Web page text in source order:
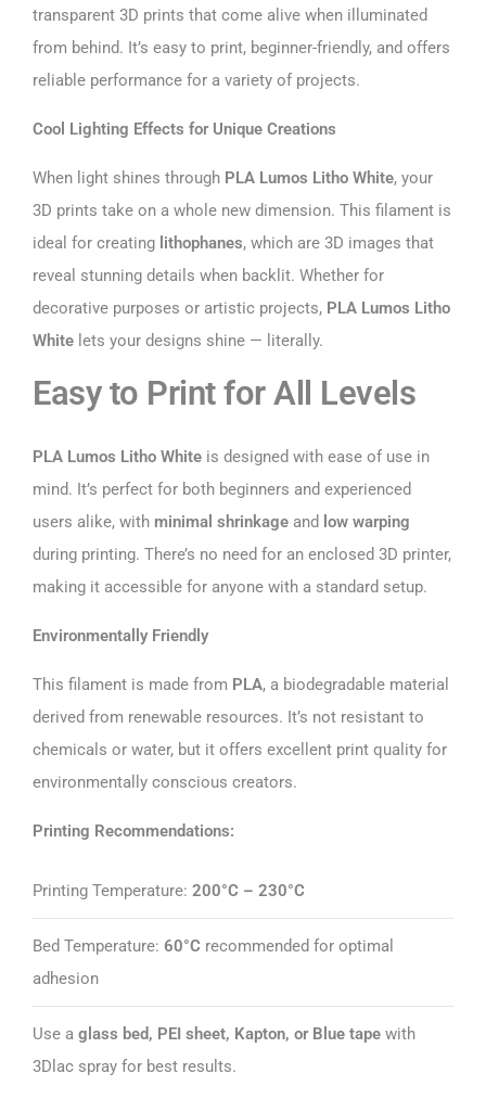
transparent 3D prints that come alive when illuminated
from behind. It’s easy to print, beginner-friendly, and offers
reliable performance for a variety of projects.
Cool Lighting Effects for Unique Creations
When light shines through PLA Lumos Litho White, your
3D prints take on a whole new dimension. This filament is
ideal for creating lithophanes, which are 3D images that
reveal stunning details when backlit. Whether for
decorative purposes or artistic projects, PLA Lumos Litho
White lets your designs shine — literally.
Easy to Print for All Levels
PLA Lumos Litho White is designed with ease of use in
mind. It’s perfect for both beginners and experienced
users alike, with minimal shrinkage and low warping
during printing. There’s no need for an enclosed 3D printer,
making it accessible for anyone with a standard setup.
Environmentally Friendly
This filament is made from PLA, a biodegradable material
derived from renewable resources. It’s not resistant to
chemicals or water, but it offers excellent print quality for
environmentally conscious creators.
Printing Recommendations:
Printing Temperature: 200°C – 230°C
Bed Temperature: 60°C recommended for optimal
adhesion
Use a glass bed, PEI sheet, Kapton, or Blue tape with
3Dlac spray for best results.